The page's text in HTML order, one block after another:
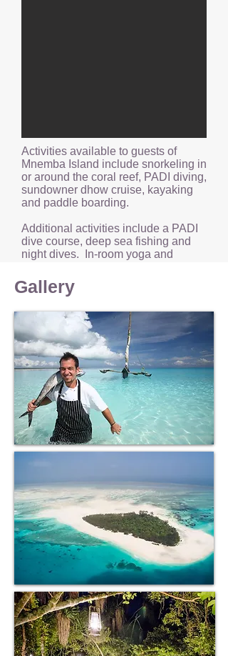
Activities available to guests of
Mnemba Island include snorkeling in
or around the coral reef, PADI diving,
sundowner dhow cruise, kayaking
and paddle boarding.
Additional activities include a PADI
dive course, deep sea fishing and
night dives. In-room yoga and
available.
Gallery